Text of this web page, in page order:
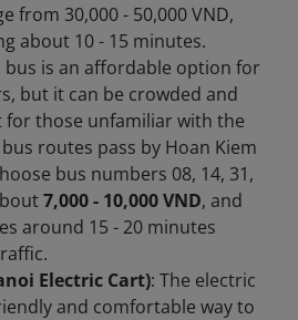
from 30,000 - 50,000 VND,
about 10 - 15 minutes.
bus is an affordable option for
but it can be crowded and
for those unfamiliar with the
routes pass by Hoan Kiem
bus numbers 08, 14, 31,
7,000 - 10,000 VND, and
around 15 - 20 minutes
Electric Cart): The electric
and comfortable way to